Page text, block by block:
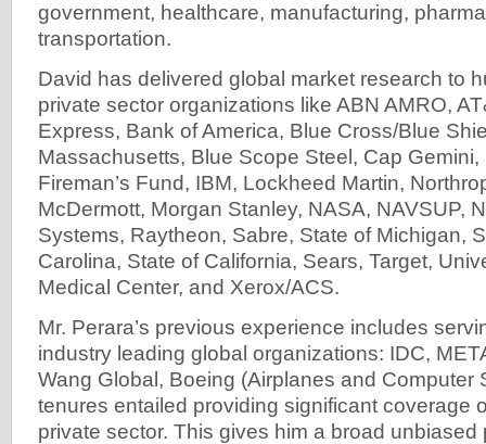
government, healthcare, manufacturing,
transportation.
David has delivered global market research to
private sector organizations like ABN AMRO,
Express, Bank of America, Blue Cross/Blue
Massachusetts, Blue Scope Steel, Cap
Fireman’s Fund, IBM, Lockheed Martin,
McDermott, Morgan Stanley, NASA, NAVSUP,
Systems, Raytheon, Sabre, State of Michigan,
Carolina, State of California, Sears, Target,
Medical Center, and Xerox/ACS.
Mr. Perara’s previous experience includes
industry leading global organizations: IDC,
Wang Global, Boeing (Airplanes and Computer
tenures entailed providing significant coverage
private sector. This gives him a broad unbiased